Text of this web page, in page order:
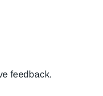
feedback.